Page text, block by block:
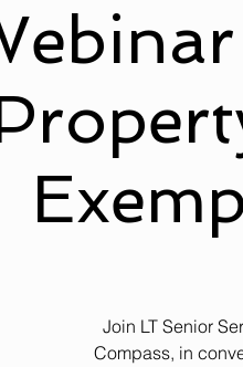
Join LT Senior
Compass, in